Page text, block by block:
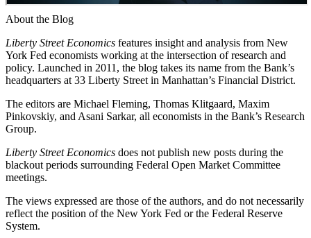
About the Blog
Liberty Street Economics features insight and analysis from New
York Fed economists working at the intersection of research and
policy. Launched in 2011, the blog takes its name from the Bank’s
headquarters at 33 Liberty Street in Manhattan’s Financial District.
The editors are Michael Fleming, Thomas Klitgaard, Maxim
Pinkovskiy, and Asani Sarkar, all economists in the Bank’s Research
Group.
Liberty Street Economics does not publish new posts during the
blackout periods surrounding Federal Open Market Committee
meetings.
The views expressed are those of the authors, and do not necessarily
reflect the position of the New York Fed or the Federal Reserve
System.